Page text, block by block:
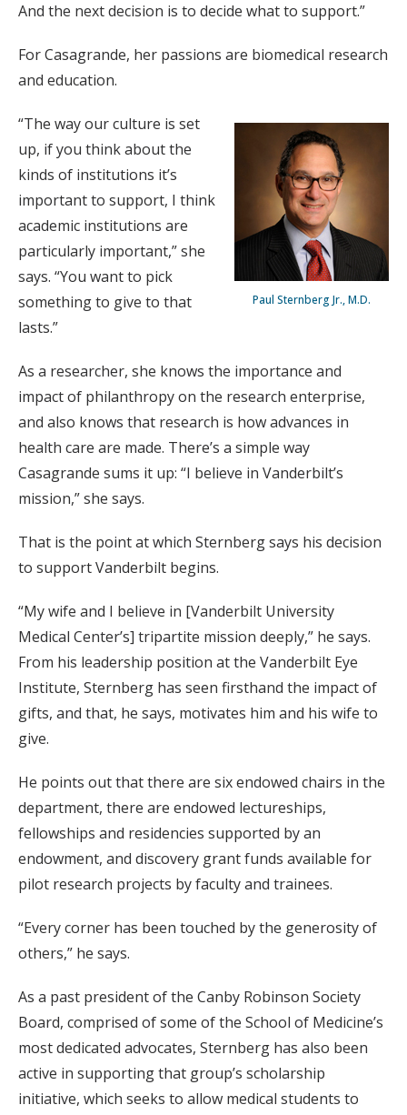
And the next decision is to decide what to support.”
For Casagrande, her passions are biomedical research
and education.
Paul Sternberg Jr., M.D.
“The way our culture is set
up, if you think about the
kinds of institutions it’s
important to support, I think
academic institutions are
particularly important,” she
says. “You want to pick
something to give to that
lasts.”
As a researcher, she knows the importance and
impact of philanthropy on the research enterprise,
and also knows that research is how advances in
health care are made. There’s a simple way
Casagrande sums it up: “I believe in Vanderbilt’s
mission,” she says.
That is the point at which Sternberg says his decision
to support Vanderbilt begins.
“My wife and I believe in [Vanderbilt University
Medical Center’s] tripartite mission deeply,” he says.
From his leadership position at the Vanderbilt Eye
Institute, Sternberg has seen firsthand the impact of
gifts, and that, he says, motivates him and his wife to
give.
He points out that there are six endowed chairs in the
department, there are endowed lectureships,
fellowships and residencies supported by an
endowment, and discovery grant funds available for
pilot research projects by faculty and trainees.
“Every corner has been touched by the generosity of
others,” he says.
As a past president of the Canby Robinson Society
Board, comprised of some of the School of Medicine’s
most dedicated advocates, Sternberg has also been
active in supporting that group’s scholarship
initiative, which seeks to allow medical students to